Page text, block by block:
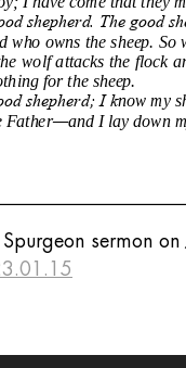
sermon on